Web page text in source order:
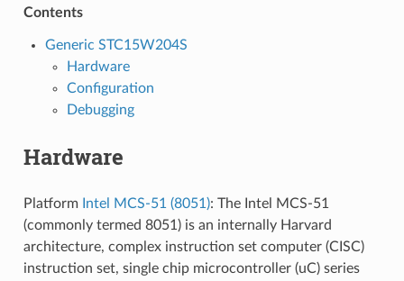
Contents
Generic STC15W204S
Hardware
Configuration
Debugging
Hardware
Platform Intel MCS-51 (8051): The Intel MCS-51
(commonly termed 8051) is an internally Harvard
architecture, complex instruction set computer (CISC)
instruction set, single chip microcontroller (uC) series